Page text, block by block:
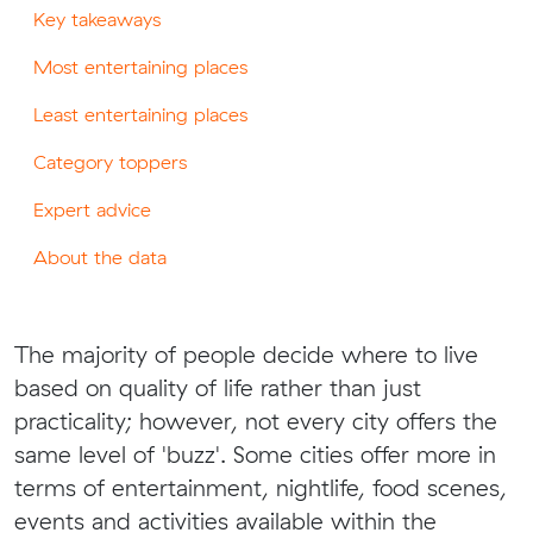
Key takeaways
Most entertaining places
Least entertaining places
Category toppers
Expert advice
About the data
The majority of people decide where to live
based on quality of life rather than just
practicality; however, not every city offers the
same level of 'buzz'. Some cities offer more in
terms of entertainment, nightlife, food scenes,
events and activities available within the